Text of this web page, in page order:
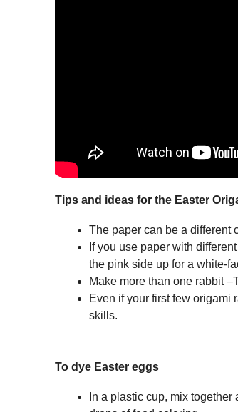
Tips and ideas for the Easter
The paper can be a different
If you use paper with
the pink side up for a white-
Make more than one rabbit
Even if your first few origami
skills.
To dye Easter eggs
In a plastic cup, mix